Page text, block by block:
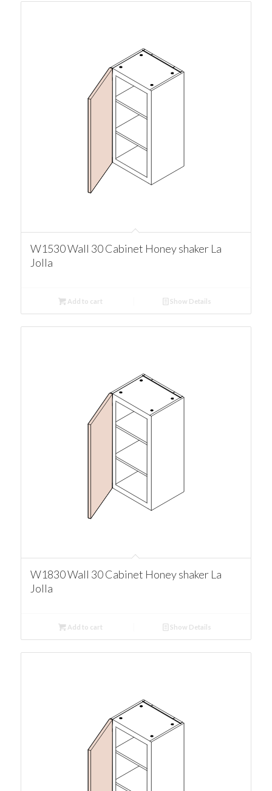
W1530 Wall 30 Cabinet Honey shaker La
Jolla
Add to cart Show Details
W1830 Wall 30 Cabinet Honey shaker La
Jolla
Add to cart Show Details